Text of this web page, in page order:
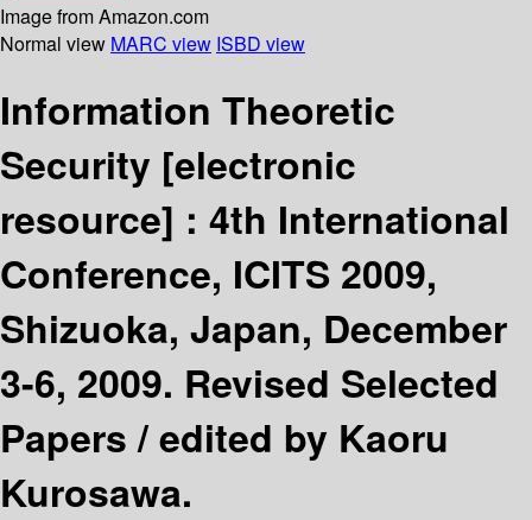
Image from Amazon.com
Normal view MARC view ISBD view
Information Theoretic
Security [electronic
resource] : 4th International
Conference, ICITS 2009,
Shizuoka, Japan, December
3-6, 2009. Revised Selected
Papers /edited by Kaoru
Kurosawa.